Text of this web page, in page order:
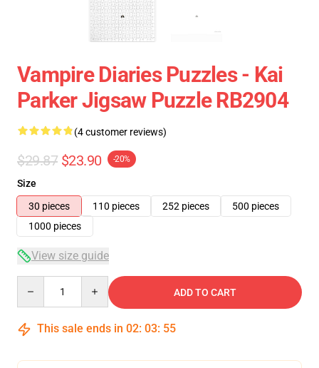
Vampire Diaries Puzzles - Kai
Parker Jigsaw Puzzle RB2904
(4 customer reviews)
$29.87 $23.90 -20%
Size
30 pieces
110 pieces 252 pieces
500 pieces
1000 pieces
View size guide
ADD TO CART
This sale ends in 02: 03: 54